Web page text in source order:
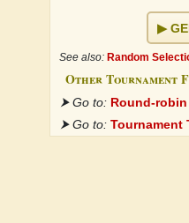
See also: Random
Other Tournament
⮞ Go to: Round-
⮞ Go to: Tournament